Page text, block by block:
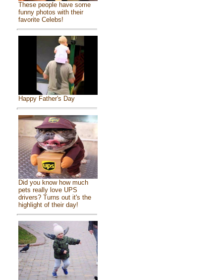
These people have some
funny photos with their
favorite Celebs!
Happy Father's Day
Did you know how much
pets really love UPS
drivers? Turns out it's the
highlight of their day!